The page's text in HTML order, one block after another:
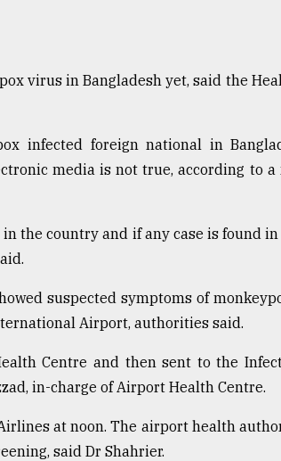
virus in Bangladesh yet, said the
infected foreign national in
media is not true, according to a
the country and if any case is found
suspected symptoms of
Airport, authorities said.
Centre and then sent to the
in-charge of Airport Health Centre.
at noon. The airport health
said Dr Shahrier.